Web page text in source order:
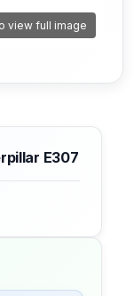
view full image
E307